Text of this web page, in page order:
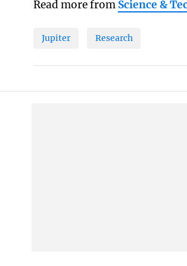
Read more from Science &
Jupiter Research